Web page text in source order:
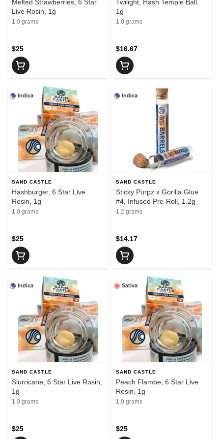
Melted Strawberries, 6 Star
Live Rosin, 1g
1.0 grams
$25
Twilight, Hash Temple Ball,
1g
1.0 grams
$16.67
Indica
SAND CASTLE
Hashburger, 6 Star Live
Rosin, 1g
1.0 grams
$25
Indica
SAND CASTLE
Sticky Purpz x Gorilla Glue
#4, Infused Pre-Roll, 1.2g
1.2 grams
$14.17
Indica
SAND CASTLE
Slurricane, 6 Star Live Rosin,
1g
1.0 grams
$25
Sativa
SAND CASTLE
Peach Flambe, 6 Star Live
Rosin, 1g
1.0 grams
$25